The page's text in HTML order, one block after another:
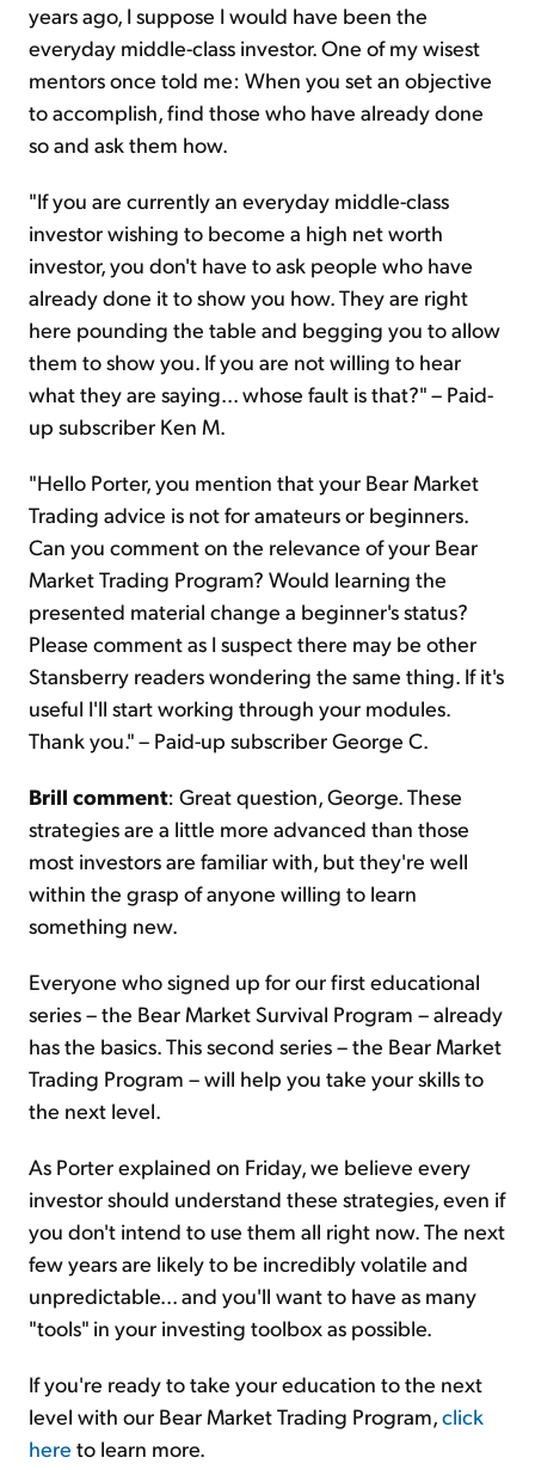
years ago, I suppose I would have been the
everyday middle-class investor. One of my wisest
mentors once told me: When you set an objective
to accomplish, find those who have already done
so and ask them how.
"If you are currently an everyday middle-class
investor wishing to become a high net worth
investor, you don't have to ask people who have
already done it to show you how. They are right
here pounding the table and begging you to allow
them to show you. If you are not willing to hear
what they are saying... whose fault is that?" – Paid-
up subscriber Ken M.
"Hello Porter, you mention that your Bear Market
Trading advice is not for amateurs or beginners.
Can you comment on the relevance of your Bear
Market Trading Program? Would learning the
presented material change a beginner's status?
Please comment as I suspect there may be other
Stansberry readers wondering the same thing. If it's
useful I'll start working through your modules.
Thank you." – Paid-up subscriber George C.
Brill comment: Great question, George. These
strategies are a little more advanced than those
most investors are familiar with, but they're well
within the grasp of anyone willing to learn
something new.
Everyone who signed up for our first educational
series – the Bear Market Survival Program – already
has the basics. This second series – the Bear Market
Trading Program – will help you take your skills to
the next level.
As Porter explained on Friday, we believe every
investor should understand these strategies, even if
you don't intend to use them all right now. The next
few years are likely to be incredibly volatile and
unpredictable... and you'll want to have as many
"tools" in your investing toolbox as possible.
If you're ready to take your education to the next
level with our Bear Market Trading Program,click
here to learn more.